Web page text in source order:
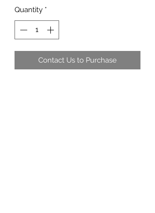
Quantity *
Contact Us to Purchase